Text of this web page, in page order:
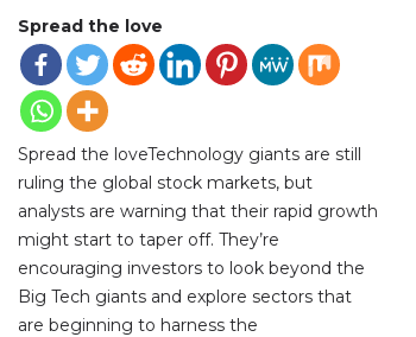
Spread the love
Spread the loveTechnology giants are still
ruling the global stock markets, but
analysts are warning that their rapid growth
might start to taper off. They’re
encouraging investors to look beyond the
Big Tech giants and explore sectors that
are beginning to harness the